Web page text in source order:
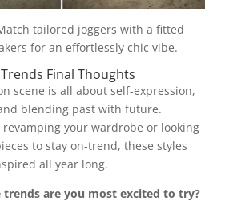
tailored joggers with a fitted
for an effortlessly chic vibe.
Final Thoughts
scene is all about self-expression,
blending past with future.
revamping your wardrobe or looking
to stay on-trend, these styles
all year long.
trends are you most excited to try?